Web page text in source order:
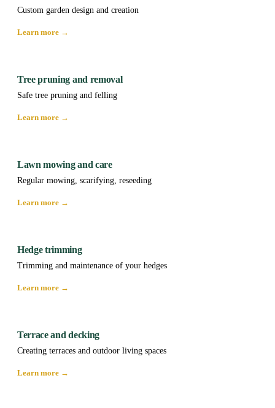
Custom garden design and creation
Learn more →
Tree pruning and removal
Safe tree pruning and felling
Learn more →
Lawn mowing and care
Regular mowing, scarifying, reseeding
Learn more →
Hedge trimming
Trimming and maintenance of your hedges
Learn more →
Terrace and decking
Creating terraces and outdoor living spaces
Learn more →